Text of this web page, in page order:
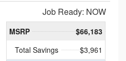
Job Ready: NOW
MSRP
$66,183
Total Savings
$3,961